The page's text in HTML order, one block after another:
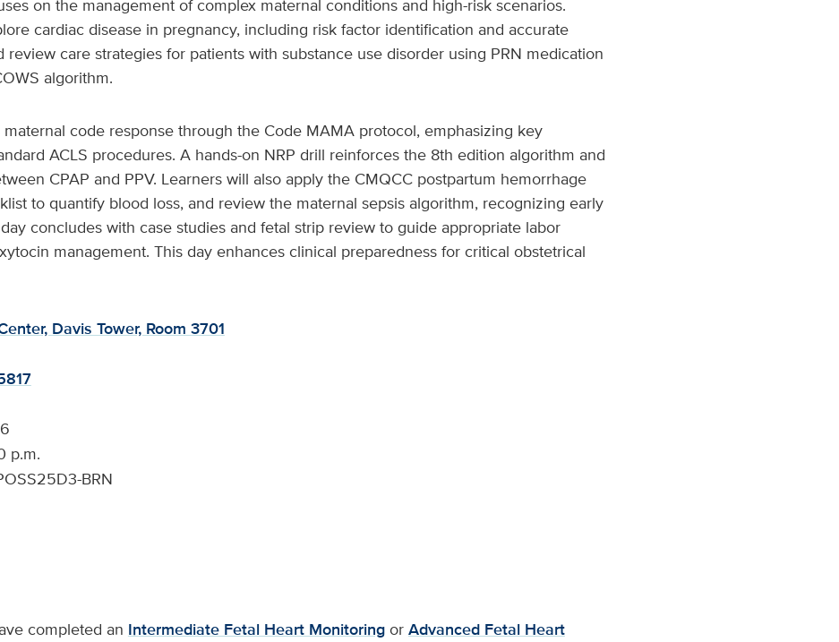
on the management of complex maternal conditions and high-risk scenarios.
cardiac disease in pregnancy, including risk factor identification and accurate
review care strategies for patients with substance use disorder using PRN medication
algorithm.
code response through the Code MAMA protocol, emphasizing key
ACLS procedures. A hands-on NRP drill reinforces the 8th edition algorithm and
CPAP and PPV. Learners will also apply the CMQCC postpartum hemorrhage
to quantify blood loss, and review the maternal sepsis algorithm, recognizing early
concludes with case studies and fetal strip review to guide appropriate labor
management. This day enhances clinical preparedness for critical obstetrical
Davis Tower, Room 3701
p.m.
BRN
completed an Intermediate Fetal Heart Monitoringor Advanced Fetal Heart